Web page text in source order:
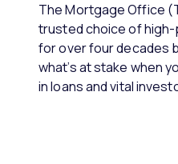
The Mortgage Office
trusted choice of
for over four decades
what’s at stake when
in loans and vital